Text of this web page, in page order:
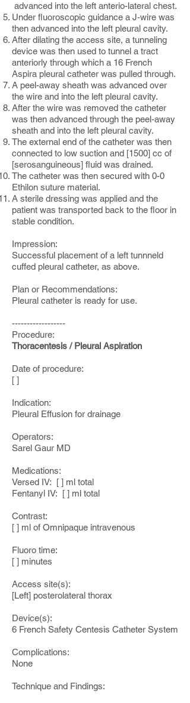
advanced into the left anterio-lateral chest.
Under fluoroscopic guidance a J-wire was
then advanced into the left pleural cavity.
After dilating the access site, a tunneling
device was then used to tunnel a tract
anteriorly through which a 16 French
Aspira pleural catheter was pulled through.
A peel-away sheath was advanced over
the wire and into the left pleural cavity.
After the wire was removed the catheter
was then advanced through the peel-away
sheath and into the left pleural cavity.
The external end of the catheter was then
connected to low suction and [1500] cc of
[serosanguineous] fluid was drained.
The catheter was then secured with 0-0
Ethilon suture material.
A sterile dressing was applied and the
patient was transported back to the floor in
stable condition.
Impression:
Successful placement of a left tunnneld
cuffed pleural catheter, as above.
Plan or Recommendations:
Pleural catheter is ready for use.
------------------
Procedure:
Thoracentesis / Pleural Aspiration
Date of procedure:
[ ]
Indication:
Pleural Effusion for drainage
Operators:
Sarel Gaur MD
Medications:
Versed IV: [ ] ml total
Fentanyl IV: [ ] ml total
Contrast:
[ ] ml of Omnipaque intravenous
Fluoro time:
[ ] minutes
Access site(s):
[Left] posterolateral thorax
Device(s):
6 French Safety Centesis Catheter System
Complications:
None
Technique and Findings: